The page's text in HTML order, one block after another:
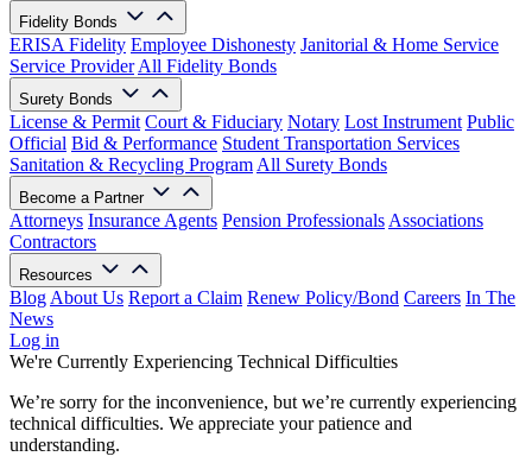
Fidelity Bonds
ERISA Fidelity Employee Dishonesty Janitorial & Home Service
Service Provider All Fidelity Bonds
Surety Bonds
License & Permit Court & Fiduciary Notary Lost Instrument Public
Official Bid & Performance Student Transportation Services
Sanitation & Recycling Program All Surety Bonds
Become a Partner
Attorneys Insurance Agents Pension Professionals Associations
Contractors
Resources
Blog About Us Report a Claim Renew Policy/Bond Careers In The
News
Log in
We're Currently Experiencing Technical Difficulties
We’re sorry for the inconvenience, but we’re currently experiencing
technical difficulties. We appreciate your patience and
understanding.